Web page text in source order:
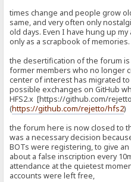
times change and people grow
same, and very often only
old days. Even I have hung up
only as a scrapbook of memories.
the desertification of the forum
former members who no longer
center of interest has migrated to
possible exchanges on GitHub
HFS2.x [https://github.com/
(https://github.com/rejetto/hfs2)
the forum here is now closed to
was a necessary decision
BOTs were registering, to give
about a false inscription every
attendance at the quietest
accounts were left free,